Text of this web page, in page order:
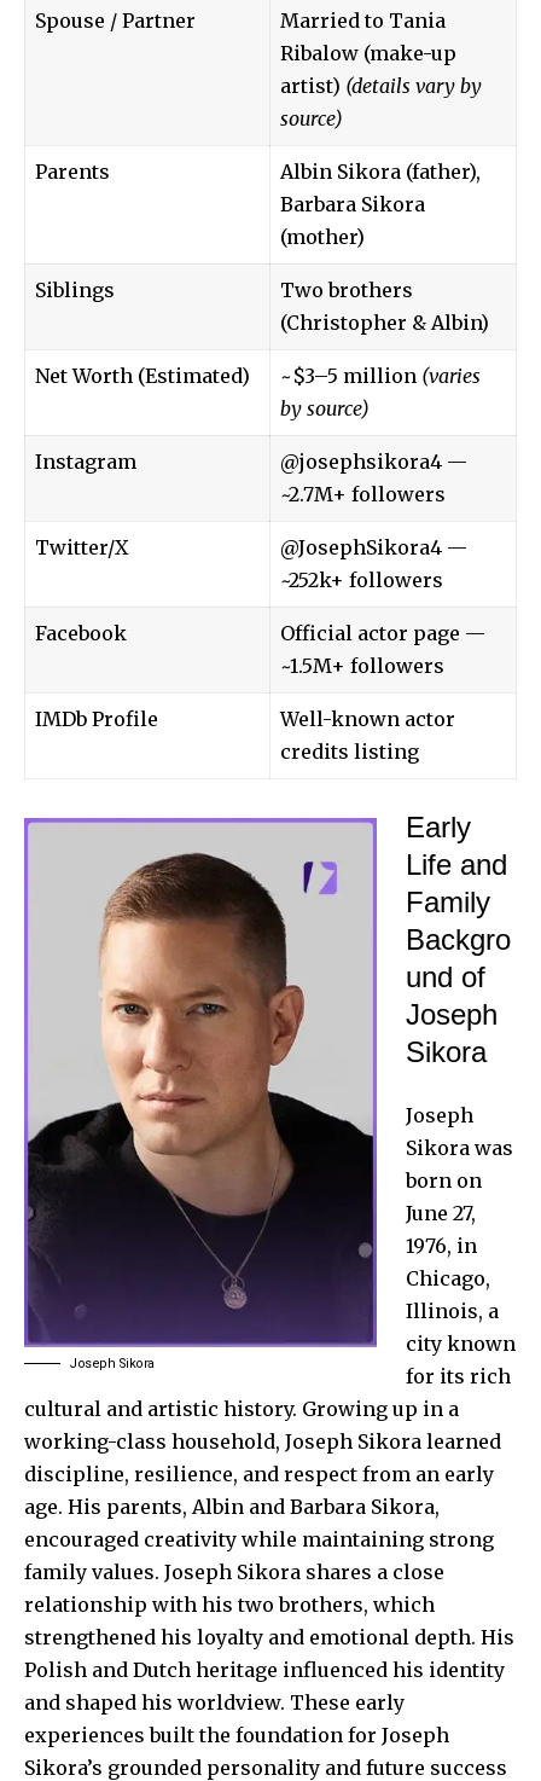
Spouse / Partner
Married to Tania
Ribalow (make-up
artist) (details vary by
source)
Parents
Albin Sikora (father),
Barbara Sikora
(mother)
Siblings
Two brothers
(Christopher & Albin)
Net Worth (Estimated) ~$3–5 million (varies
by source)
Instagram @josephsikora4 —
~2.7M+ followers
Twitter/X
@JosephSikora4 —
~252k+ followers
Facebook
Official actor page —
~1.5M+ followers
IMDb Profile
Well-known actor
credits listing
Joseph Sikora
Early
Life and
Family
Backgro
und of
Joseph
Sikora
Joseph
Sikora was
born on
June 27,
1976, in
Chicago,
Illinois, a
city known
for its rich
cultural and artistic history. Growing up in a
working-class household, Joseph Sikora learned
discipline, resilience, and respect from an early
age. His parents, Albin and Barbara Sikora,
encouraged creativity while maintaining strong
family values. Joseph Sikora shares a close
relationship with his two brothers, which
strengthened his loyalty and emotional depth. His
Polish and Dutch heritage influenced his identity
and shaped his worldview. These early
experiences built the foundation for Joseph
Sikora’s grounded personality and future success